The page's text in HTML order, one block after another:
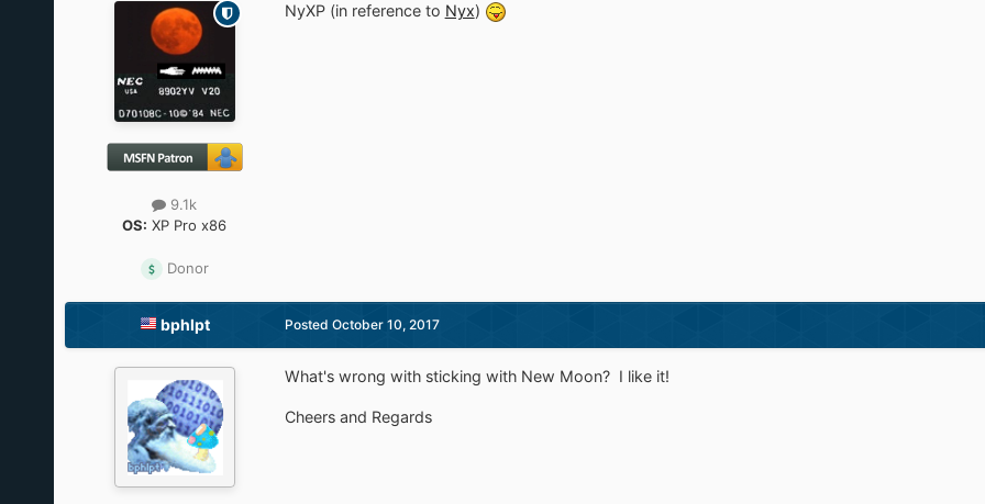
9.1k
OS: XP Pro x86
Donor
NyXP (in reference to Nyx)
bphlpt Posted October 10, 2017
What's wrong with sticking with New Moon? I like it!
Cheers and Regards